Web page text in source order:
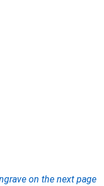
on the next page